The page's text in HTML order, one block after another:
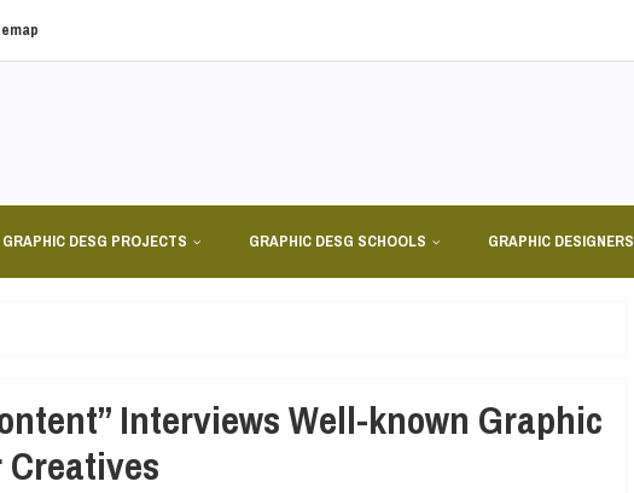
GRAPHIC DESG PROJECTS GRAPHIC DESG SCHOOLS GRAPHIC DESIGNERS
Interviews Well-known Graphic